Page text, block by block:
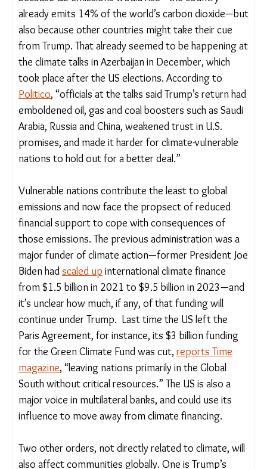
Agreement during Trump’s first term. That’s not
only because US emissions would rise—the country
already emits 14% of the world’s carbon dioxide—
but also because other countries might take their
cue from Trump. That already seemed to be
happening at the climate talks in Azerbaijan in
December, which took place after the US
elections. According to Politico, “officials at the
talks said Trump’s return had emboldened oil, gas
and coal boosters such as Saudi Arabia, Russia and
it harder for climate-vulnerable nations to hold out
for a better deal.”
Vulnerable nations contribute the least to global
emissions and now face the propsect of reduced
financial support to cope with consequences of
those emissions. The previous administration was a
major funder of climate action—former President
Joe Biden hadscaled up
international climate
finance from $1.5 billion in 2021 to $9.5 billion in
2023—and it’s unclear how much, if any, of that
funding will continue under Trump. Last time the
US left the Paris Agreement, for instance, its $3
billion funding for the Green Climate Fund was cut,
reports Time magazine, “leaving nations primarily in
the Global South without critical resources.” The
US is also a major voice in multilateral banks, and
could use its influence to move away from climate